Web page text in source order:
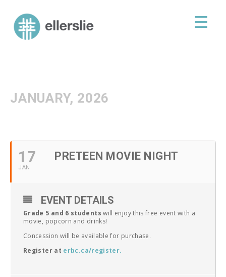
contentellerslie road baptist church
JANUARY, 2026
17
JAN
PRETEEN MOVIE NIGHT
EVENT DETAILS
Grade 5 and 6 students will enjoy this free event with a
movie, popcorn and drinks!
Concession will be available for purchase.
Register at erbc.ca/register.